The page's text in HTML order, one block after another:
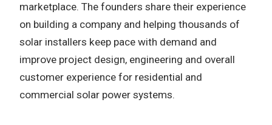
marketplace. The founders share their experience
on building a company and helping thousands of
solar installers keep pace with demand and
improve project design, engineering and overall
customer experience for residential and
commercial solar power systems.